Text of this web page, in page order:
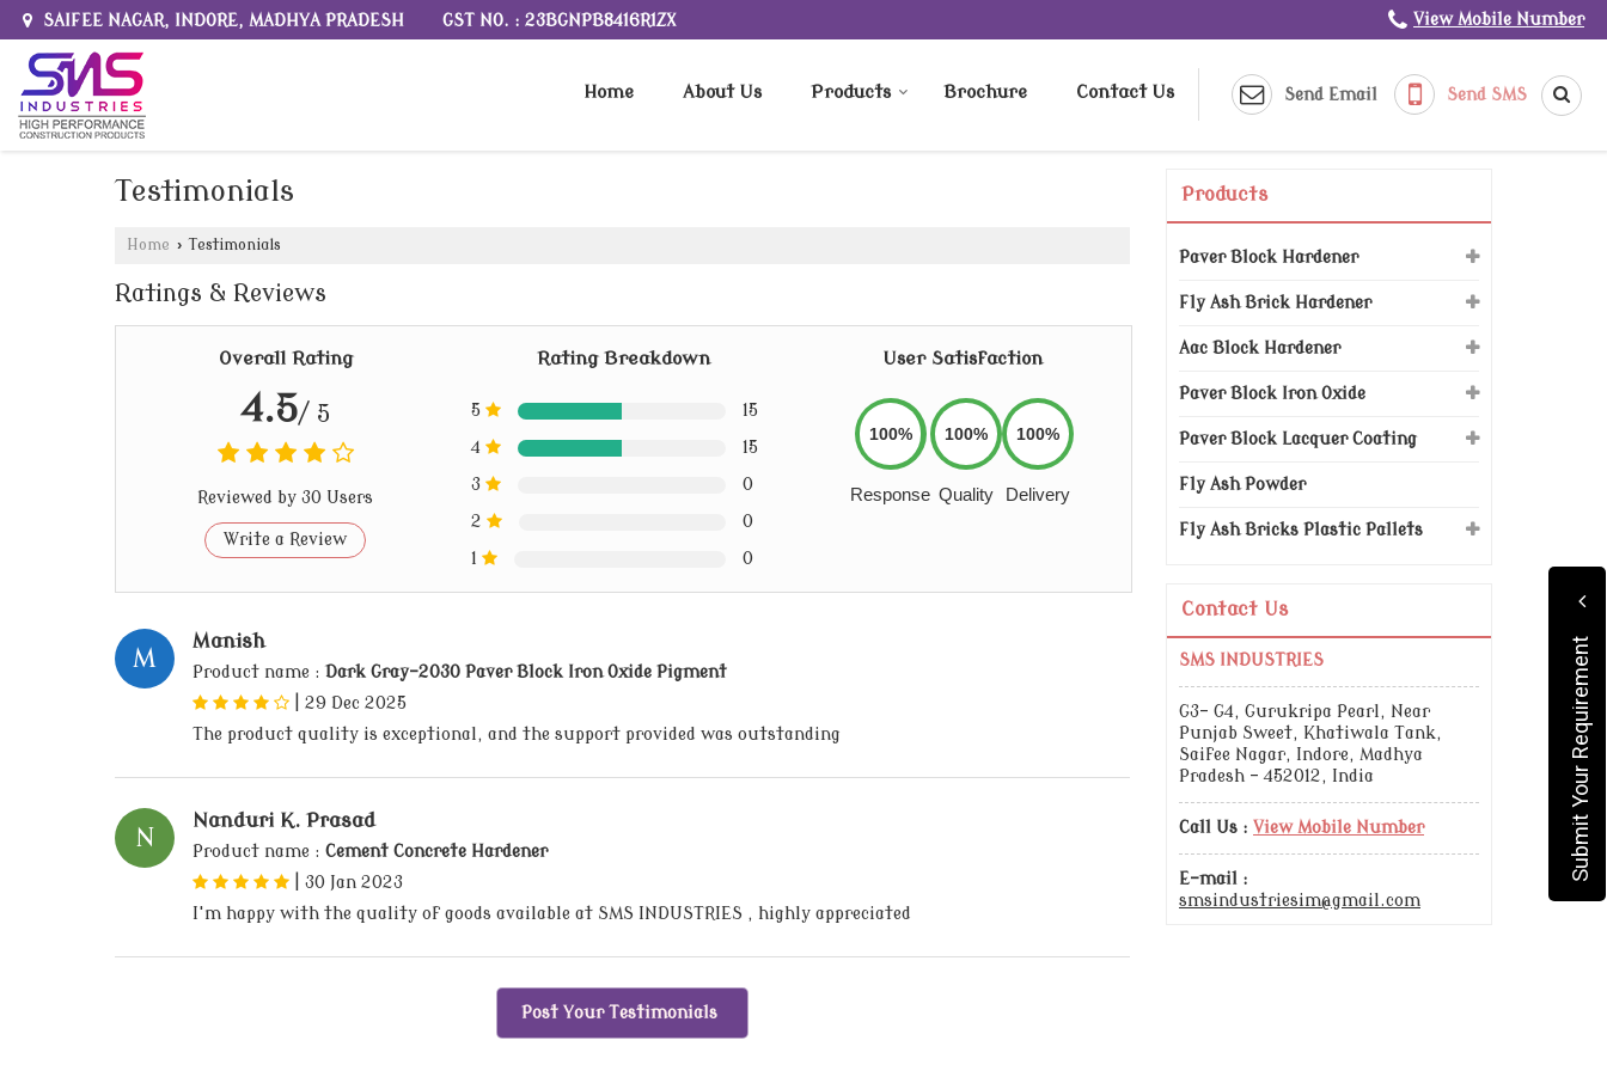
SAIFEE NAGAR, INDORE, MADHYA PRADESH GST NO. : 23BGNPB8416R1ZX View Mobile Number
Send Email Send SMS
Home About Us Products Brochure Contact Us
Testimonials
Home › Testimonials
Ratings & Reviews
Overall Rating
4.5/ 5
Reviewed by 30 Users
Write a Review
Rating Breakdown
5 15
4 15
3 0
2 0
1 0
User Satisfaction
100%
Response
100%
Quality
100%
Delivery
M
Manish
Product name :Dark Gray-2030 Paver Block Iron Oxide Pigment
29 Dec 2025
The product quality is exceptional, and the support provided was outstanding
N
Nanduri K. Prasad
Product name : Cement Concrete Hardener
30 Jan 2023
I'm happy with the quality of goods available at SMS INDUSTRIES , highly appreciated
Post Your Testimonials
Products
Paver Block Hardener
Fly Ash Brick Hardener
Aac Block Hardener
Paver Block Iron Oxide
Paver Block Lacquer Coating
Fly Ash Powder
Fly Ash Bricks Plastic Pallets
Contact Us
SMS INDUSTRIES
G3- G4, Gurukripa Pearl, Near
Punjab Sweet, Khatiwala Tank,
Saifee Nagar, Indore, Madhya
Pradesh - 452012, India
Call Us : View Mobile Number
E-mail :
smsindustriesim@gmail.com
Submit Your Requirement